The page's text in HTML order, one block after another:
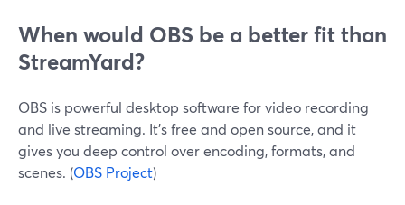
When would OBS be a better fit than
StreamYard?
OBS is powerful desktop software for video recording
and live streaming. It’s free and open source, and it
gives you deep control over encoding, formats, and
scenes. (OBS Project)